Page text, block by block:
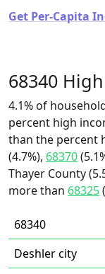
Get Per-Capita
68340
4.1% of
percent high
than the percent
(4.7%), 68370
Thayer County
more than 68325
68340
Deshler city